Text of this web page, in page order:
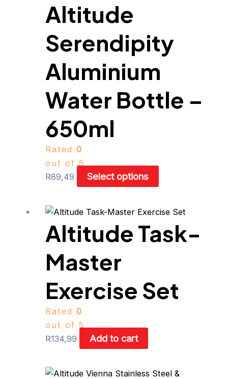
Altitude
Serendipity
Aluminium
Water Bottle –
650ml
Rated0
out of 5
R89,49 Select options
may
chosen
the
Altitude Task-
Master
Exercise Set
Rated0
out of 5
R134,99 Add to cart
This